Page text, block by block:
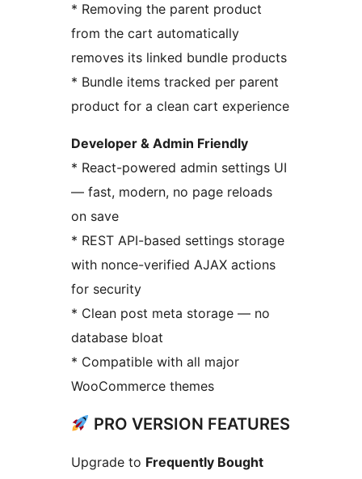
* Removing the parent product
from the cart automatically
removes its linked bundle products
* Bundle items tracked per parent
product for a clean cart experience
Developer & Admin Friendly
* React-powered admin settings UI
— fast, modern, no page reloads
on save
* REST API-based settings storage
with nonce-verified AJAX actions
for security
* Clean post meta storage — no
database bloat
* Compatible with all major
WooCommerce themes
PRO VERSION FEATURES
Upgrade to Frequently Bought